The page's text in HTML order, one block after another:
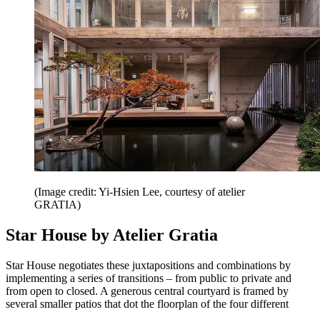
(Image credit: Yi-Hsien Lee, courtesy of atelier
GRATIA)
Star House by Atelier Gratia
Star House negotiates these juxtapositions and combinations by
implementing a series of transitions – from public to private and
from open to closed. A generous central courtyard is framed by
several smaller patios that dot the floorplan of the four different